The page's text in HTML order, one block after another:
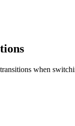
when